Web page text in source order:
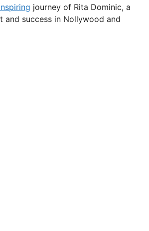
journey of Rita Dominic, a
and success in Nollywood and